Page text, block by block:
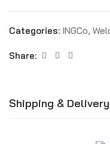
Categories: INGCo,
Share:
Shipping & Delivery